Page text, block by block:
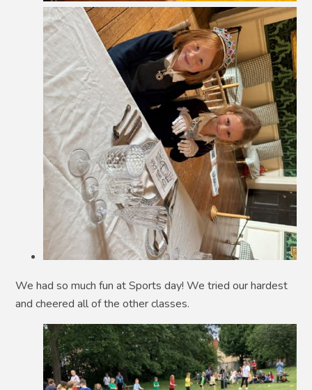
We had so much fun at Sports day! We tried our hardest
and cheered all of the other classes.